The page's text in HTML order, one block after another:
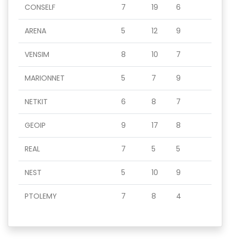
CONSELF 7 19 6
ARENA 5 12 9
VENSIM 8 10 7
MARIONNET 5 7 9
NETKIT 6 8 7
GEOIP 9 17 8
REAL 7 5 5
NEST 5 10 9
PTOLEMY 7 8 4